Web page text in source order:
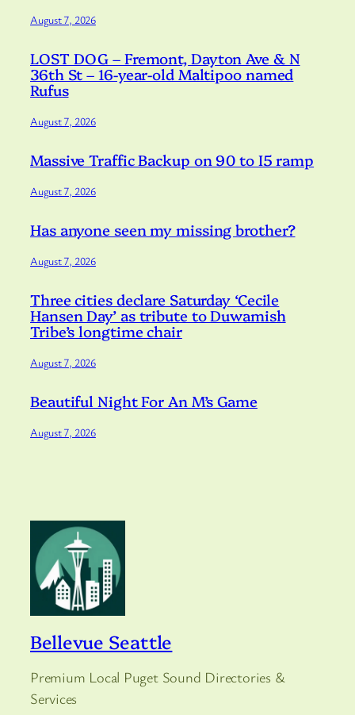
August 7, 2026
LOST DOG – Fremont, Dayton Ave & N
36th St – 16-year-old Maltipoo named
Rufus
August 7, 2026
Massive Traffic Backup on 90 to I5 ramp
August 7, 2026
Has anyone seen my missing brother?
August 7, 2026
Three cities declare Saturday ‘Cecile
Hansen Day’ as tribute to Duwamish
Tribe’s longtime chair
August 7, 2026
Beautiful Night For An M’s Game
August 7, 2026
Bellevue Seattle
Premium Local Puget Sound Directories &
Services